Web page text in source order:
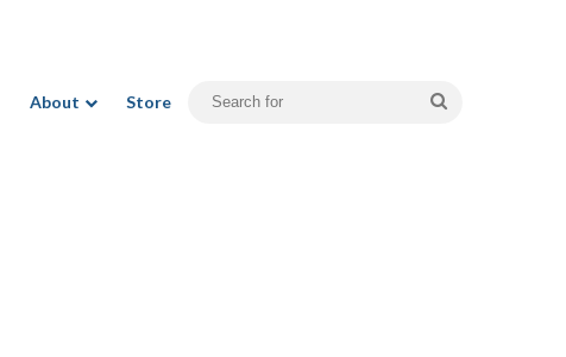
About Store